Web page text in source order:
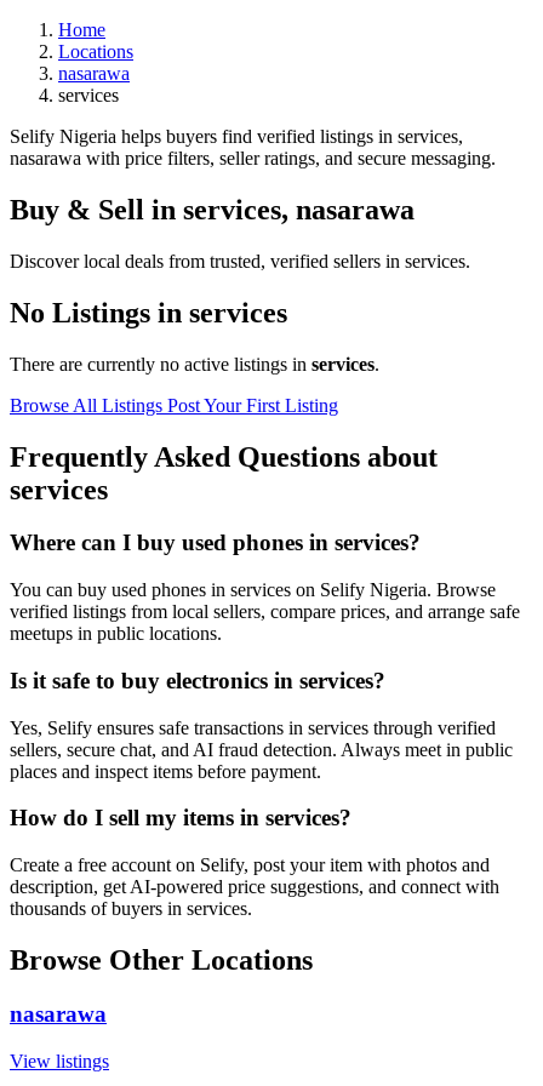
Home
Locations
nasarawa
services
Selify Nigeria helps buyers find verified listings in services,
nasarawa with price filters, seller ratings, and secure messaging.
Buy & Sell in services, nasarawa
Discover local deals from trusted, verified sellers in services.
No Listings in services
There are currently no active listings in services.
Browse All Listings Post Your First Listing
Frequently Asked Questions about
services
Where can I buy used phones in services?
You can buy used phones in services on Selify Nigeria. Browse
verified listings from local sellers, compare prices, and arrange safe
meetups in public locations.
Is it safe to buy electronics in services?
Yes, Selify ensures safe transactions in services through verified
sellers, secure chat, and AI fraud detection. Always meet in public
places and inspect items before payment.
How do I sell my items in services?
Create a free account on Selify, post your item with photos and
description, get AI-powered price suggestions, and connect with
thousands of buyers in services.
Browse Other Locations
nasarawa
View listings